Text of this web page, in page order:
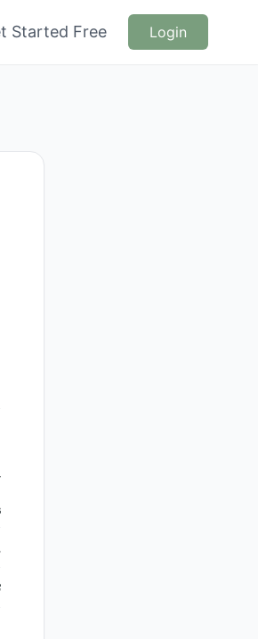
Started Free Login